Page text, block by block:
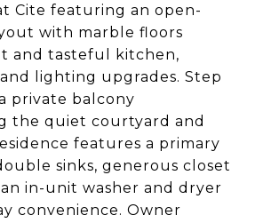
Cite featuring an open-
with marble floors
and tasteful kitchen,
lighting upgrades. Step
private balcony
the quiet courtyard and
features a primary
sinks, generous closet
an in-unit washer and dryer
convenience. Owner